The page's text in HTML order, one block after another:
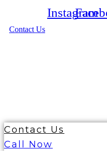
Instagram
Contact Us
Contact Us
Call Now